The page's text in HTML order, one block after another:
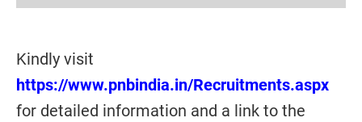
Kindly visit
https://www.pnbindia.in/Recruitments.aspx
for detailed information and a link to the